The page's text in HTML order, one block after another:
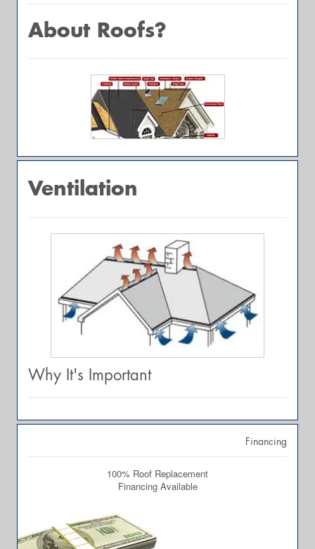
About Roofs?
Ventilation
Why It's Important
Financing
100% Roof Replacement
Financing Available